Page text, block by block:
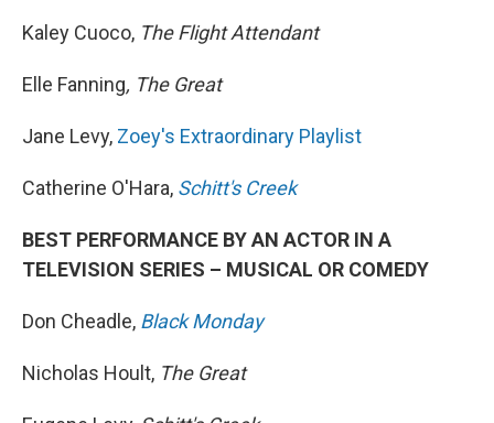
Kaley Cuoco, The Flight Attendant
Elle Fanning, The Great
Jane Levy, Zoey's Extraordinary Playlist
Catherine O'Hara, Schitt's Creek
BEST PERFORMANCE BY AN ACTOR IN A
TELEVISION SERIES – MUSICAL OR COMEDY
Don Cheadle, Black Monday
Nicholas Hoult, The Great